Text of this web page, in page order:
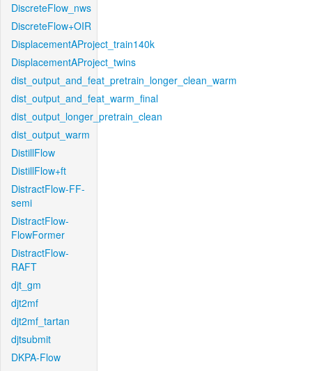
DiscreteFlow_nws
DiscreteFlow+OIR
DisplacementAProject_train140k
DisplacementAProject_twins
dist_output_and_feat_pretrain_longer_clean_warm
dist_output_and_feat_warm_final
dist_output_longer_pretrain_clean
dist_output_warm
DistillFlow
DistillFlow+ft
DistractFlow-FF-
semi
DistractFlow-
FlowFormer
DistractFlow-
RAFT
djt_gm
djt2mf
djt2mf_tartan
djtsubmit
DKPA-Flow